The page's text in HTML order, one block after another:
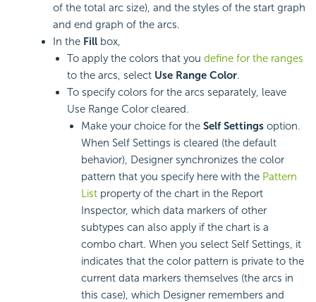
of the total arc size), and the styles of the start graph
and end graph of the arcs.
In the Fill box,
To apply the colors that you define for the ranges
to the arcs, select Use Range Color.
To specify colors for the arcs separately, leave
Use Range Color cleared.
Make your choice for the Self Settings option.
When Self Settings is cleared (the default
behavior), Designer synchronizes the color
pattern that you specify here with the Pattern
List property of the chart in the Report
Inspector, which data markers of other
subtypes can also apply if the chart is a
combo chart. When you select Self Settings, it
indicates that the color pattern is private to the
current data markers themselves (the arcs in
this case), which Designer remembers and